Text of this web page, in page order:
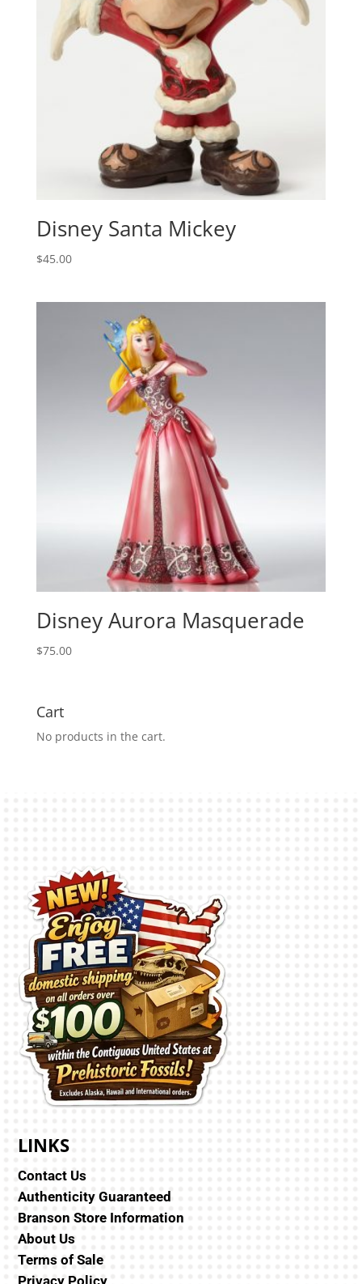
Disney Santa Mickey
$45.00
Disney Aurora Masquerade
$75.00
Cart
No products in the cart.
LINKS
Contact Us
Authenticity Guaranteed
Branson Store Information
About Us
Terms of Sale